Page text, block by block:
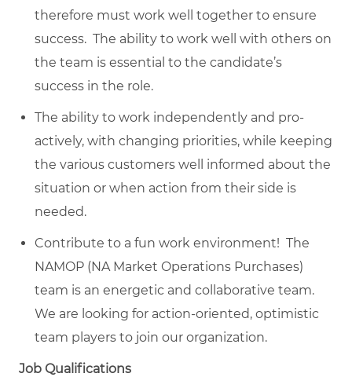
therefore must work well together to ensure
success. The ability to work well with others on
the team is essential to the candidate’s
success in the role.
The ability to work independently and pro-
actively, with changing priorities, while keeping
the various customers well informed about the
situation or when action from their side is
needed.
Contribute to a fun work environment! The
NAMOP (NA Market Operations Purchases)
team is an energetic and collaborative team.
We are looking for action-oriented, optimistic
team players to join our organization.
Job Qualifications